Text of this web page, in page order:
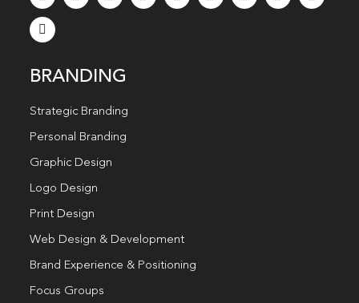
BRANDING
Strategic Branding
Personal Branding
Graphic Design
Logo Design
Print Design
Web Design & Development
Brand Experience & Positioning
Focus Groups